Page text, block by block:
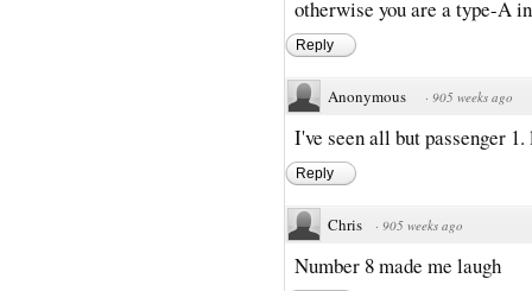
otherwise you are a type-A
Reply
Anonymous · 905 weeks ago
I've seen all but passenger
Reply
Chris · 905 weeks ago
Number 8 made me laugh